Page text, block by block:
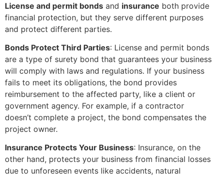
License and permit bonds and insurance both provide
financial protection, but they serve different purposes
and protect different parties.
Bonds Protect Third Parties: License and permit bonds
are a type of surety bond that guarantees your business
will comply with laws and regulations. If your business
fails to meet its obligations, the bond provides
reimbursement to the affected party, like a client or
government agency. For example, if a contractor
doesn’t complete a project, the bond compensates the
project owner.
Insurance Protects Your Business: Insurance, on the
other hand, protects your business from financial losses
due to unforeseen events like accidents, natural